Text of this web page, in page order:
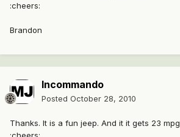
:cheers:
Brandon
Incommando
Posted October 28, 2010
Thanks. It is a fun jeep. And it it gets 23